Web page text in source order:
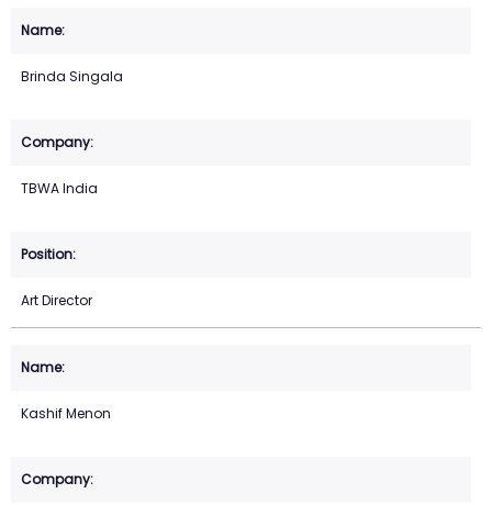
Brinda Singala
TBWA India
Art Director
Kashif Menon